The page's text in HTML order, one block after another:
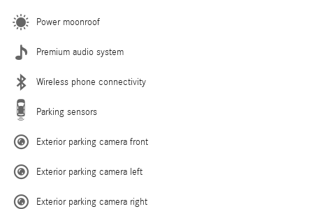
Power moonroof
Premium audio system
Wireless phone connectivity
Parking sensors
Exterior parking camera front
Exterior parking camera left
Exterior parking camera right